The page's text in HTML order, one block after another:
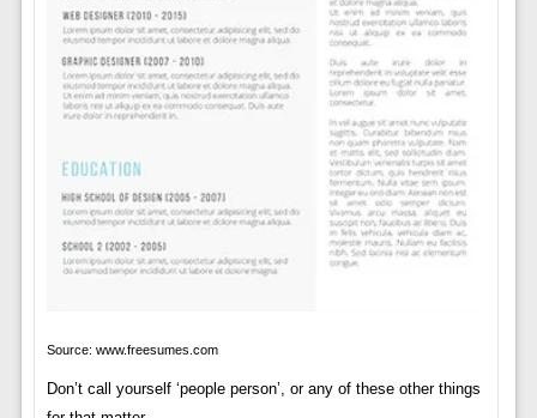
Source: www.freesumes.com
Don’t call yourself ‘people person’, or any of these other things